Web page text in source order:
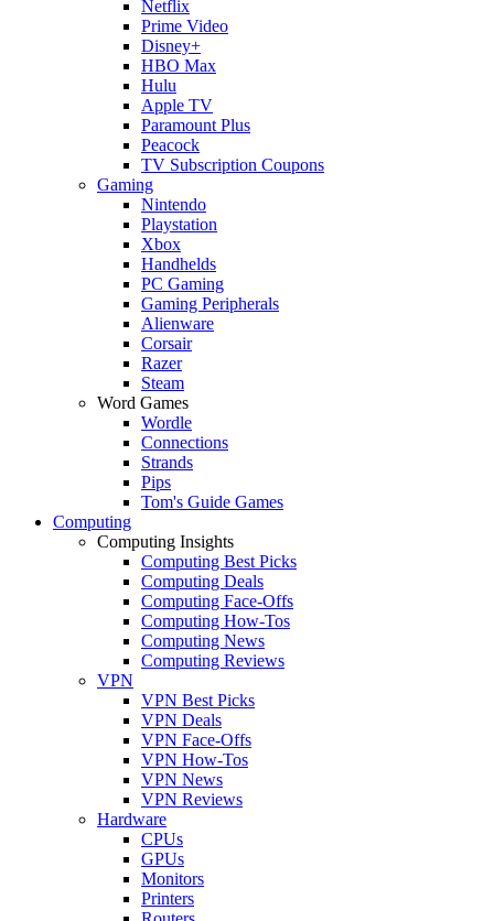
Netflix
Prime Video
Disney+
HBO Max
Hulu
Apple TV
Paramount Plus
Peacock
TV Subscription Coupons
Gaming
Nintendo
Playstation
Xbox
Handhelds
PC Gaming
Gaming Peripherals
Alienware
Corsair
Razer
Steam
Word Games
Wordle
Connections
Strands
Pips
Tom's Guide Games
Computing
Computing Insights
Computing Best Picks
Computing Deals
Computing Face-Offs
Computing How-Tos
Computing News
Computing Reviews
VPN
VPN Best Picks
VPN Deals
VPN Face-Offs
VPN How-Tos
VPN News
VPN Reviews
Hardware
CPUs
GPUs
Monitors
Printers